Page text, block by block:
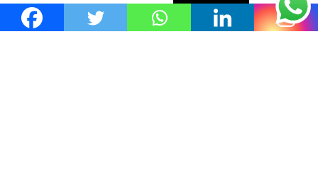
Cookie settings
ACCEPT POLICY